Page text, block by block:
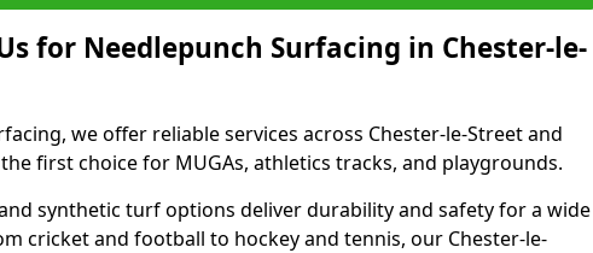
for Needlepunch Surfacing in Chester-le-
we offer reliable services across Chester-le-Street and
first choice for MUGAs, athletics tracks, and playgrounds.
synthetic turf options deliver durability and safety for a wide
cricket and football to hockey and tennis, our Chester-le-